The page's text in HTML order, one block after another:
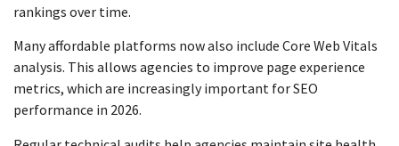
rankings over time.
Many affordable platforms now also include Core Web Vitals
analysis. This allows agencies to improve page experience
metrics, which are increasingly important for SEO
performance in 2026.